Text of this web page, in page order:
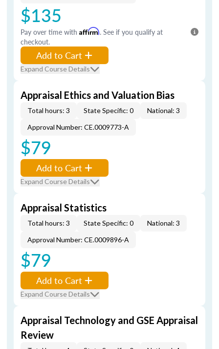
$135
Pay over time with Affirm. See if you qualify at
checkout.
Add to Cart
Expand Course Details
Appraisal Ethics and Valuation Bias
Total hours: 3 State Specific: 0
National: 3
Approval Number: CE.0009773-A
$79
Add to Cart
Expand Course Details
Appraisal Statistics
Total hours: 3 State Specific: 0
National: 3
Approval Number: CE.0009896-A
$79
Add to Cart
Expand Course Details
Appraisal Technology and GSE Appraisal
Review